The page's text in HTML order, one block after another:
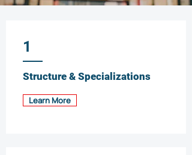
1
Structure & Specializations
Learn More